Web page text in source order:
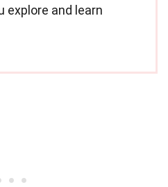
explore and learn